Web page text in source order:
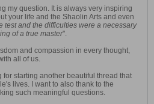
my question. It is always very inspiring
your life and the Shaolin Arts and even
test and the difficulties were a necessary
of a true master".
and compassion in every thought,
all of us.
for starting another beautiful thread that
lives. I want to also thank to the
such meaningful questions.